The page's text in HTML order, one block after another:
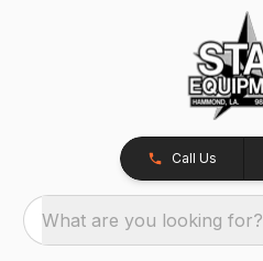
Call Us
What are you looking for?